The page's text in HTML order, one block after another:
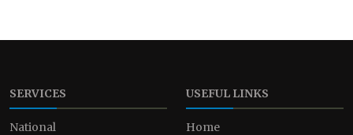
SERVICES
National
USEFUL LINKS
Home